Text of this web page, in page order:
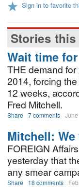
Sign in to favorite
Stories
Wait time
THE demand
2014, forcing
12 weeks,
Fred Mitchell.
Share 7 comments
Mitchell:
FOREIGN
yesterday that
any smear
Share 18 comments